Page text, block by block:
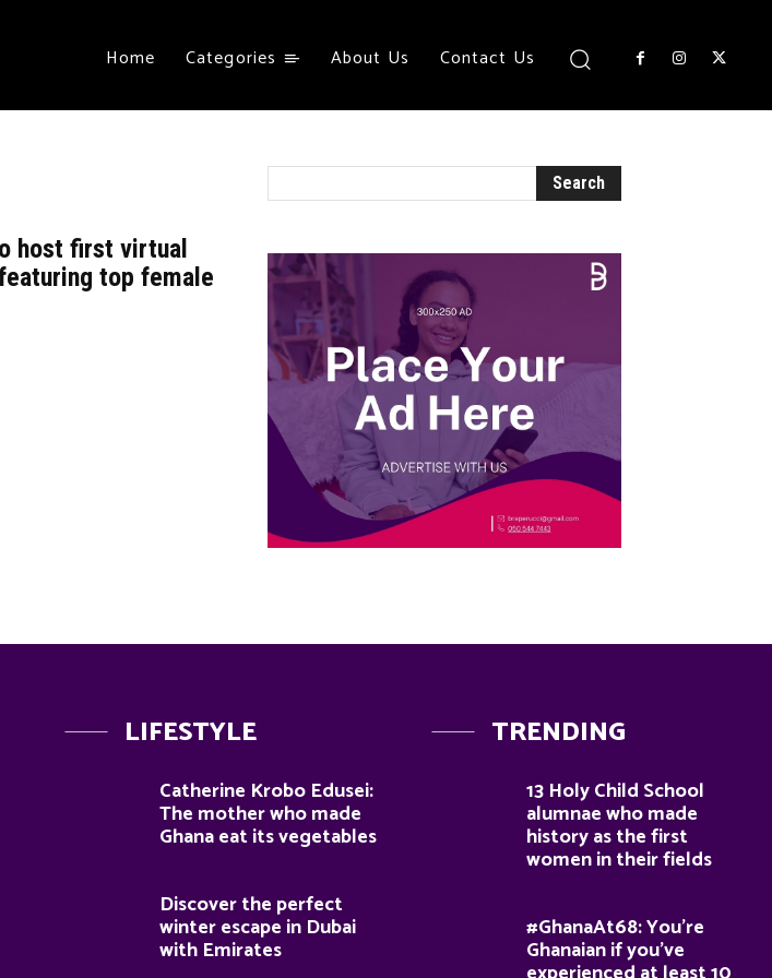
Home Categories About Us Contact Us
host first virtual
top female
LIFESTYLE
Catherine Krobo Edusei:
The mother who made
Ghana eat its vegetables
Discover the perfect
winter escape in Dubai
with Emirates
TRENDING
13 Holy Child School
alumnae who made
history as the first
women in their fields
#GhanaAt68: You’re
Ghanaian if you’ve